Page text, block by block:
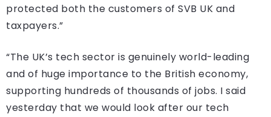
protected both the customers of SVB UK and
taxpayers.”
“The UK’s tech sector is genuinely world-leading
and of huge importance to the British economy,
supporting hundreds of thousands of jobs. I said
yesterday that we would look after our tech